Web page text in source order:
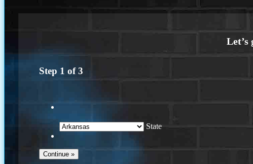
Step 1 of3
State